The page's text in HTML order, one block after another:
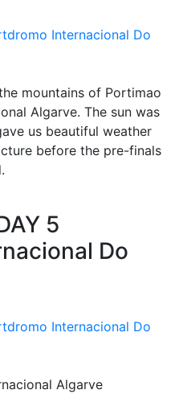
mountains of Portimao
Algarve. The sun was
us beautiful weather
before the pre-finals
5
Do
Algarve